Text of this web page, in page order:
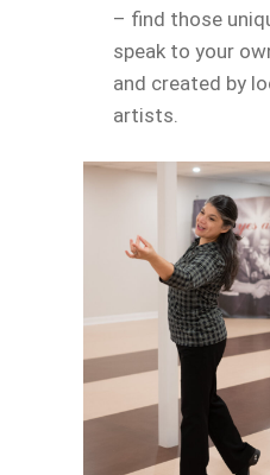
– find those
speak to your
and created by
artists.